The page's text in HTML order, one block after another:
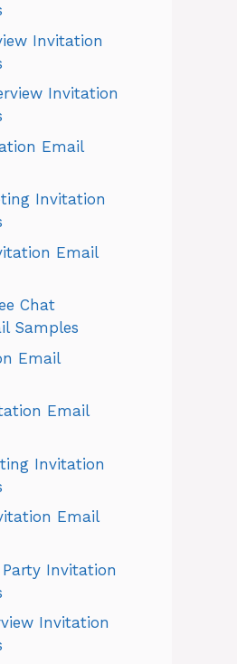
Invitation
Invitation
Email
Invitation
Email
Chat
Samples
Email
Email
Invitation
Email
Invitation
Invitation